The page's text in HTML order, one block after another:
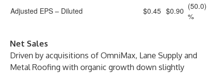
Adjusted EPS – Diluted $0.45 $0.90 (50.0)
%
Net Sales
Driven by acquisitions of OmniMax, Lane Supply and
Metal Roofing with organic growth down slightly